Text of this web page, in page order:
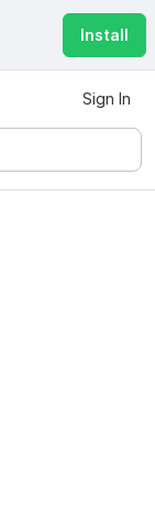
Install
Sign In